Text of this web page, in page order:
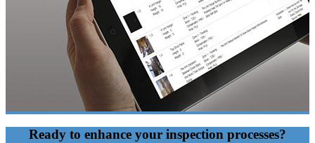
Ready to enhance your inspection processes?